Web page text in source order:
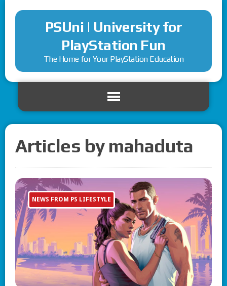
PSUni | University for
PlayStation Fun
The Home for Your PlayStation Education
Articles by mahaduta
NEWS FROM PS LIFESTYLE